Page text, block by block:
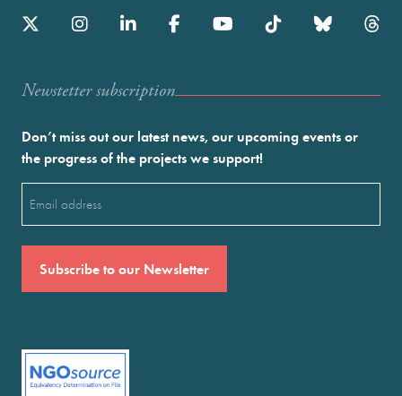
Newstetter subscription
Don’t miss out our latest news, our upcoming events or
the progress of the projects we support!
(Required)